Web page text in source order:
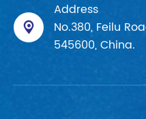

Address
No.380, Feilu
545600, China.